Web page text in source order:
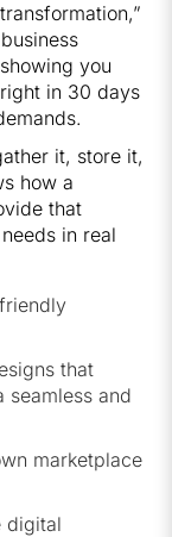
you
in 30 days
it, store it,
how a
that
in real
that
seamless and
marketplace
digital